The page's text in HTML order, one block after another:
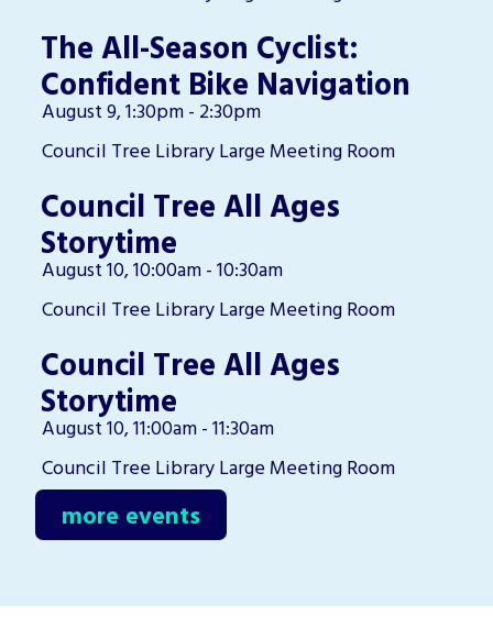
The All-Season Cyclist:
Confident Bike Navigation
August 9, 1:30pm - 2:30pm
Council Tree Library Large Meeting Room
Council Tree All Ages
Storytime
August 10, 10:00am - 10:30am
Council Tree Library Large Meeting Room
Council Tree All Ages
Storytime
August 10, 11:00am - 11:30am
Council Tree Library Large Meeting Room
more events